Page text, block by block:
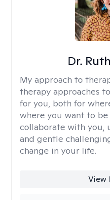
Dr.
My approach to
therapy approaches
for you, both for
where you want to
collaborate with you,
and gentle
change in your life.
View